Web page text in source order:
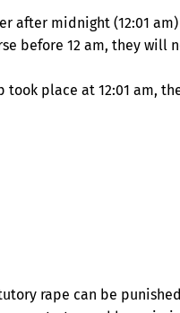
after midnight (12:01
before 12 am, they will
place at 12:01 am,
rape can be